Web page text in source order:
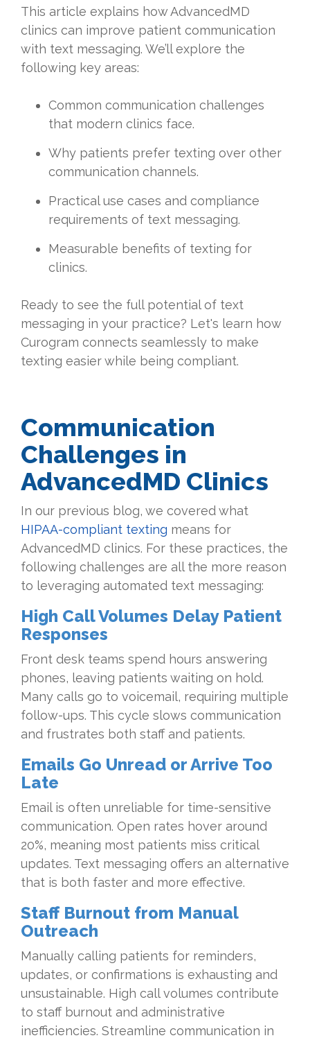
This article explains how AdvancedMD
clinics can improve patient communication
with text messaging. We’ll explore the
following key areas:
Common communication challenges
that modern clinics face.
Why patients prefer texting over other
communication channels.
Practical use cases and compliance
requirements of text messaging.
Measurable benefits of texting for
clinics.
Ready to see the full potential of text
messaging in your practice? Let's learn how
Curogram connects seamlessly to make
texting easier while being compliant.
Communication
Challenges in
AdvancedMD Clinics
In our previous blog, we covered what
HIPAA-compliant texting means for
AdvancedMD clinics. For these practices, the
following challenges are all the more reason
to leveraging automated text messaging:
High Call Volumes Delay Patient
Responses
Front desk teams spend hours answering
phones, leaving patients waiting on hold.
Many calls go to voicemail, requiring multiple
follow-ups. This cycle slows communication
and frustrates both staff and patients.
Emails Go Unread or Arrive Too
Late
Email is often unreliable for time-sensitive
communication. Open rates hover around
20%, meaning most patients miss critical
updates. Text messaging offers an alternative
that is both faster and more effective.
Staff Burnout from Manual
Outreach
Manually calling patients for reminders,
updates, or confirmations is exhausting and
unsustainable. High call volumes contribute
to staff burnout and administrative
inefficiencies. Streamline communication in